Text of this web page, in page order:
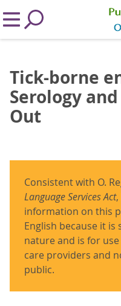
Tick-borne
Serology
Out
Consistent with O.
Language Services Act
information on this
English because it
nature and is for
care providers and
public.